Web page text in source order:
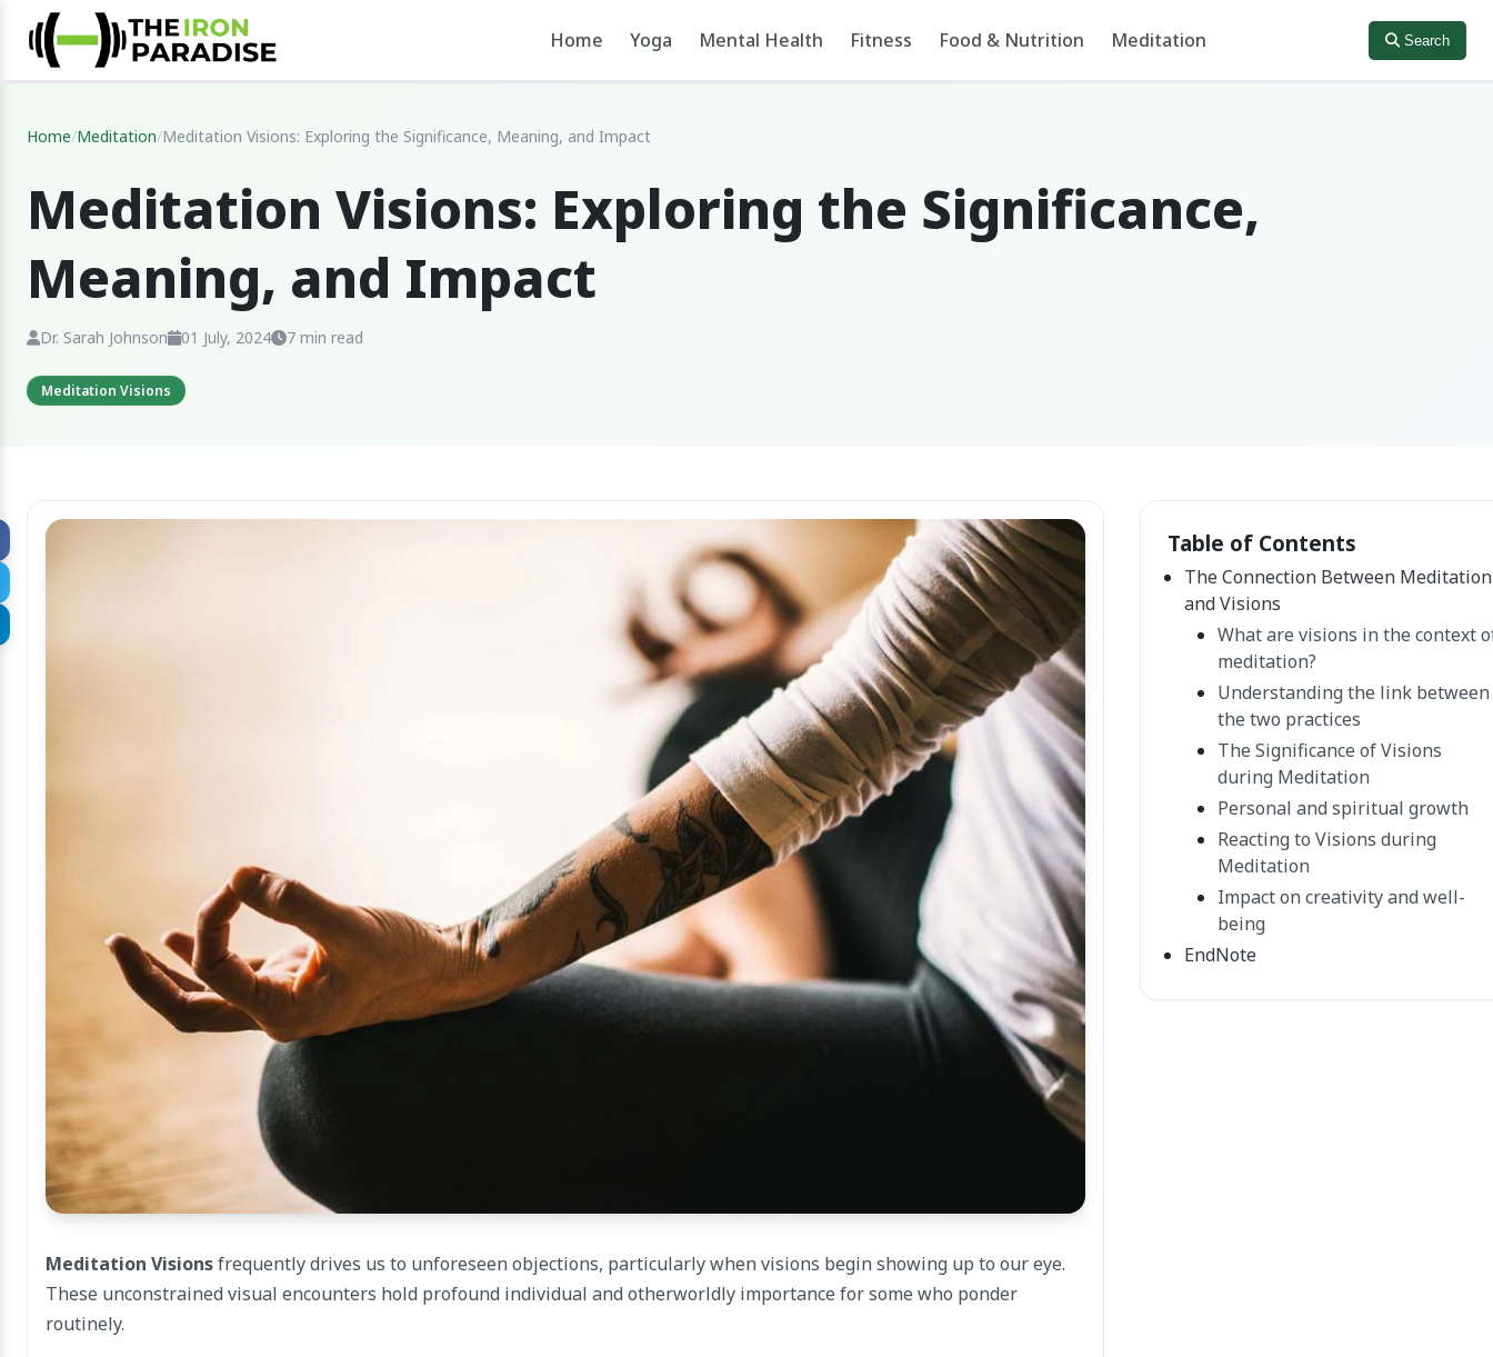
Home Yoga Mental Health Fitness Food & Nutrition Meditation Search
Home/Meditation/Meditation Visions: Exploring the Significance, Meaning, and Impact
Meditation Visions: Exploring the Significance,
Meaning, and Impact
Dr. Sarah Johnson 01 July, 2024 7 min read
Meditation Visions
Meditation Visionsfrequently drives us to unforeseen objections, particularly when visions begin showing up to our eye.
These unconstrained visual encounters hold profound individual and otherworldly importance for some who ponder
routinely.
Table of Contents
The Connection Between Meditation
and Visions
What are visions in the context
meditation?
Understanding the link between
the two practices
The Significance of Visions
during Meditation
Personal and spiritual growth
Reacting to Visions during
Meditation
Impact on creativity and well-
being
EndNote